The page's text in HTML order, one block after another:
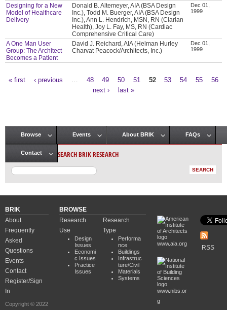
Designing for a New
Model of Healthcare
Delivery
Donald B. Altemeyer, AIA (BSA Design
Inc.), Todd M. Buerger, AIA (BSA Design
Inc.), Ann L. Hendrich, MSN, RN (Clarian
Health), Joy L. Fay, MS, RN (Cardiac
Comprehensive Critical Care)
Dec 01,
1999
A One Man User
Group: The Architect
Becomes a Patient
David J. Reichard, AIA (Helman Hurley
Charvat Peacock/Architects, Inc.)
Dec 01,
1999
« first ‹ previous 48 49 50 51 52 53 54 55
56
next ›
last »
Main menu
Browse Events About BRIK FAQs
Contact SEARCH BRIK RESEARCH
BRIK
About
Frequently
Asked
Questions
Events
Contact
Register/Sign
In
Copyright © 2022
BROWSE
Research
Use
Design
Issues
Economi
c Issues
Practice
Issues
Research
Type
Performa
nce
Buildings
Infrastruc
ture/Civil
Materials
Systems
www.aia.org
www.nibs.or
g
RSS